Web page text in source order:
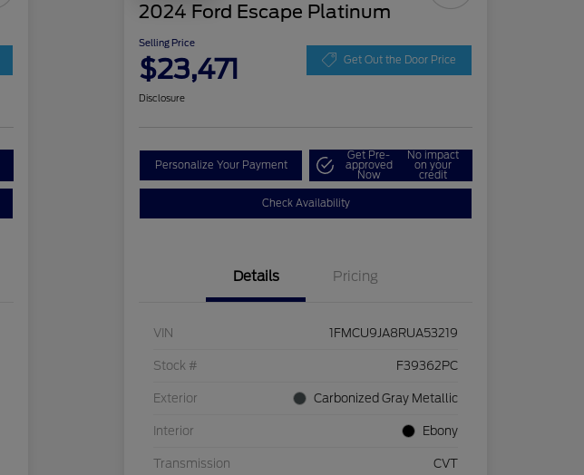
2024 Ford Escape Platinum
Selling Price
$23,471 Get Out the Door Price
Disclosure
Personalize Your Payment
Get Pre-
approved
Now
No impact
on your
credit
Check Availability
Details Pricing
VIN 1FMCU9JA8RUA53219
Stock # F39362PC
Exterior Carbonized Gray Metallic
Interior Ebony
Transmission CVT